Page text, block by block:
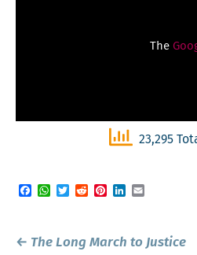
The
23,295
Facebook
WhatsApp
TwitterRedditPinterestLinkedIn
Post
← The Long March to Justice